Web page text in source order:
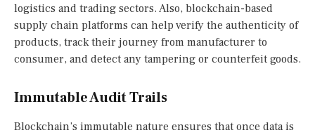
logistics and trading sectors. Also, blockchain-based
supply chain platforms can help verify the authenticity of
products, track their journey from manufacturer to
consumer, and detect any tampering or counterfeit goods.
Immutable Audit Trails
Blockchain’s immutable nature ensures that once data is